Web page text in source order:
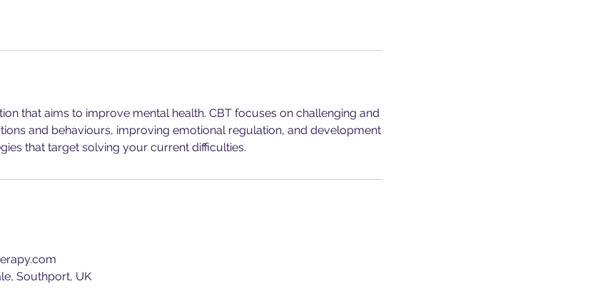
that aims to improve mental health. CBT focuses on challenging and
and behaviours, improving emotional regulation, and development
that target solving your current difficulties.
Southport, UK